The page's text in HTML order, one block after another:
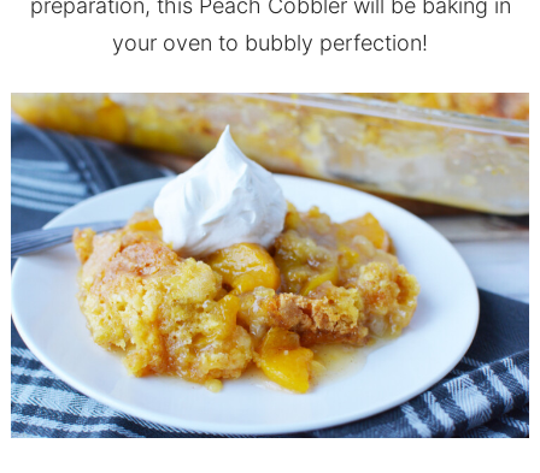
preparation, this Peach Cobbler will be baking in
your oven to bubbly perfection!